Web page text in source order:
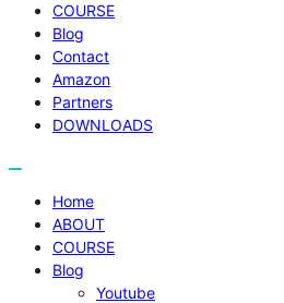
COURSE
Blog
Contact
Amazon
Partners
DOWNLOADS
Home
ABOUT
COURSE
Blog
Youtube